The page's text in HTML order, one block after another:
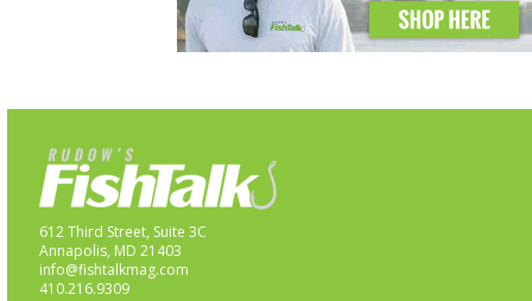
612 Third Street, Suite 3C
Annapolis, MD 21403
info@fishtalkmag.com
410.216.9309